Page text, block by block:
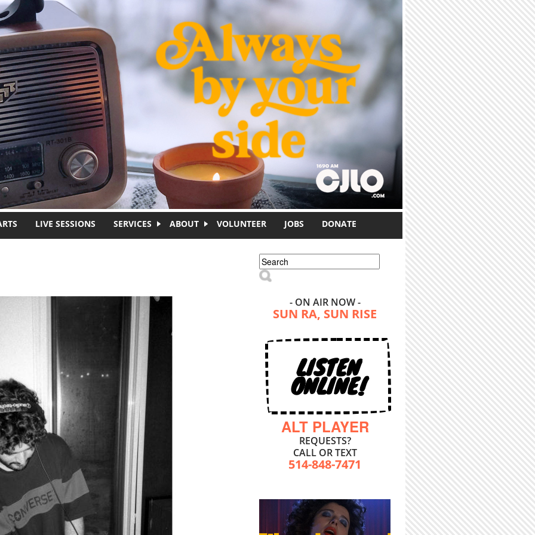
LIVE SESSIONS SERVICES ABOUT VOLUNTEER JOBS DONATE
Search form
Search
- ON AIR NOW -
SUN RA, SUN RISE
LISTEN
ONLINE!
ALT PLAYER
REQUESTS?
CALL OR TEXT
514-848-7471